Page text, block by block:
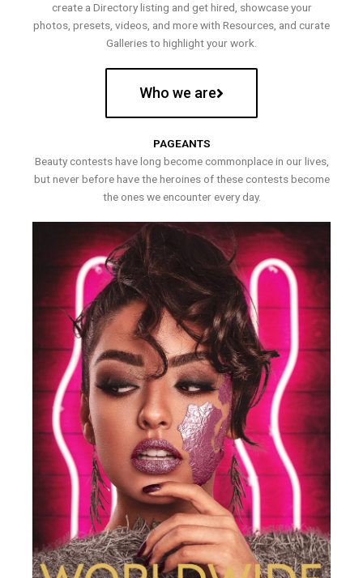
create a Directory listing and get hired, showcase your
photos, presets, videos, and more with Resources, and curate
Galleries to highlight your work.
Who we are
PAGEANTS
Beauty contests have long become commonplace in our lives,
but never before have the heroines of these contests become
the ones we encounter every day.